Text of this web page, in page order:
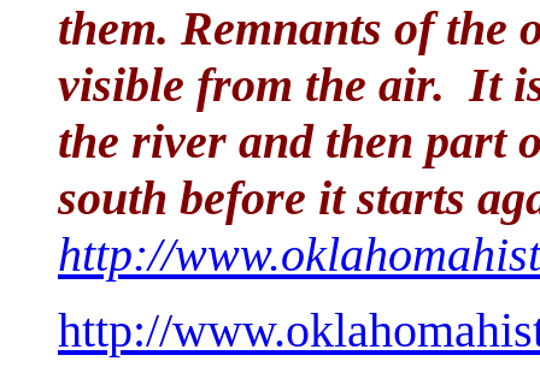
them. Remnants of the
visible from the air. It
the river and then part
south before it starts
http://
http://